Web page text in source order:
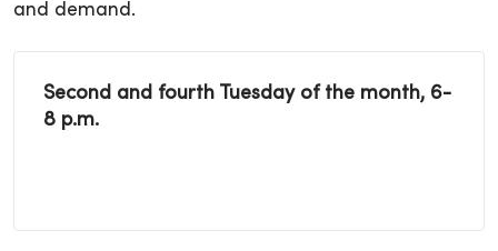
and demand.
Second and fourth Tuesday of the month, 6-
8 p.m.